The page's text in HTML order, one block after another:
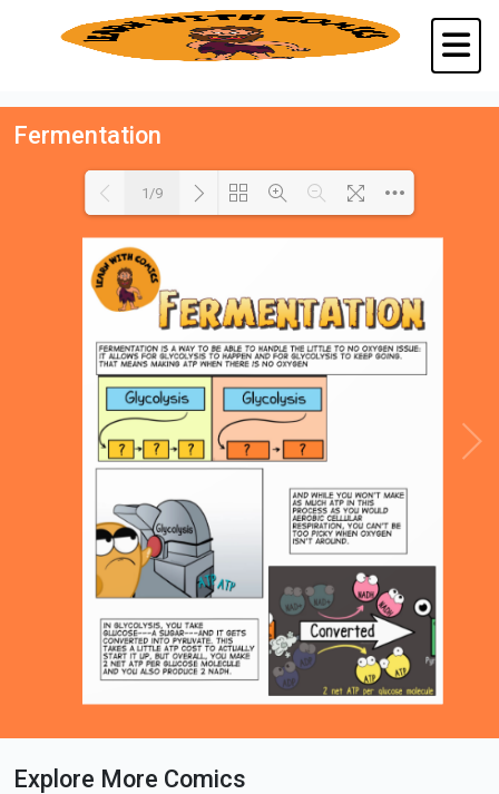
Fermentation
Loading PDF 37% ...
1/9
Explore More Comics